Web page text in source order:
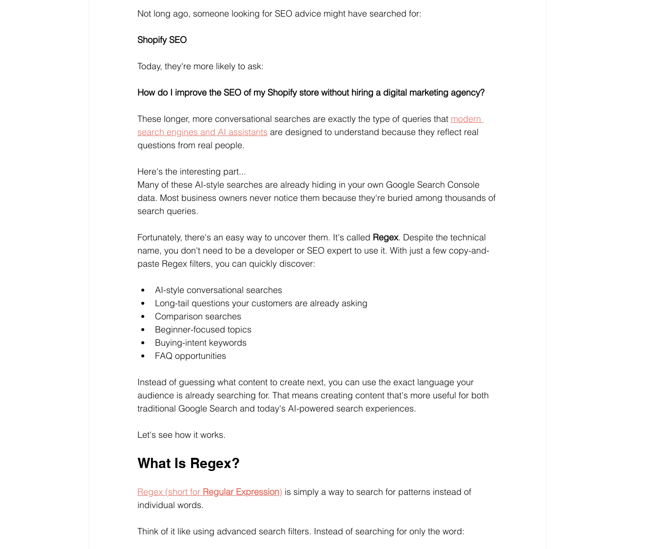
Not long ago, someone looking for SEO advice might have searched for:
Shopify SEO
Today, they're more likely to ask:
How do I improve the SEO of my Shopify store without hiring a digital marketing agency?
These longer, more conversational searches are exactly the type of queries that modern
search engines and AI assistants are designed to understand because they reflect real
questions from real people.
Here's the interesting part...
Many of these AI-style searches are already hiding in your own Google Search Console
data. Most business owners never notice them because they're buried among thousands of
search queries.
Fortunately, there's an easy way to uncover them. It's called Regex. Despite the technical
name, you don't need to be a developer or SEO expert to use it. With just a few copy-and-
paste Regex filters, you can quickly discover:
AI-style conversational searches
Long-tail questions your customers are already asking
Comparison searches
Beginner-focused topics
Buying-intent keywords
FAQ opportunities
Instead of guessing what content to create next, you can use the exact language your
audience is already searching for. That means creating content that's more useful for both
traditional Google Search and today's AI-powered search experiences.
Let's see how it works.
What Is Regex?
Regex (short for Regular Expression) is simply a way to search for patterns instead of
individual words.
Think of it like using advanced search filters. Instead of searching for only the word: